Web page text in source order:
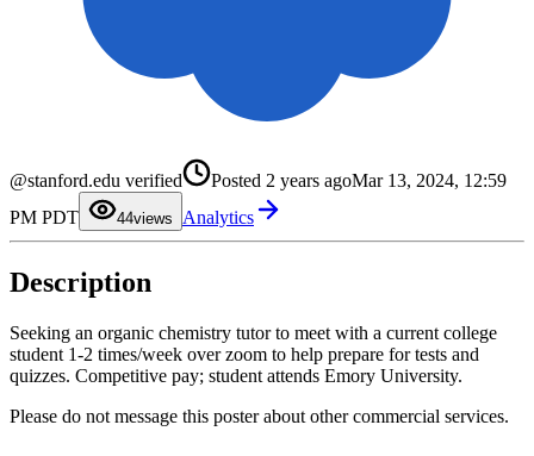
@stanford.edu verified Posted 2 years agoMar 13, 2024, 12:59
PM PDT
4
2
4
5
8
9
views Analytics
Description
Seeking an organic chemistry tutor to meet with a current college
student 1-2 times/week over zoom to help prepare for tests and
quizzes. Competitive pay; student attends Emory University.
Please do not message this poster about other commercial services.